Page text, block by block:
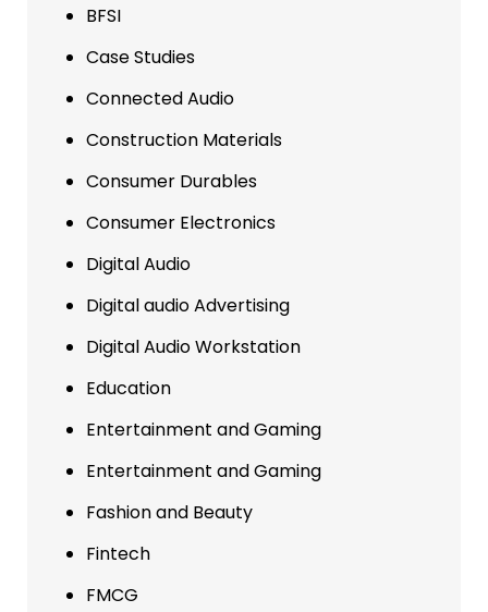
BFSI
Case Studies
Connected Audio
Construction Materials
Consumer Durables
Consumer Electronics
Digital Audio
Digital audio Advertising
Digital Audio Workstation
Education
Entertainment and Gaming
Entertainment and Gaming
Fashion and Beauty
Fintech
FMCG